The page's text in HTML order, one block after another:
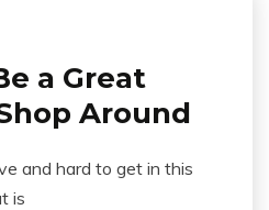
a Great
Around
and hard to get in this
is